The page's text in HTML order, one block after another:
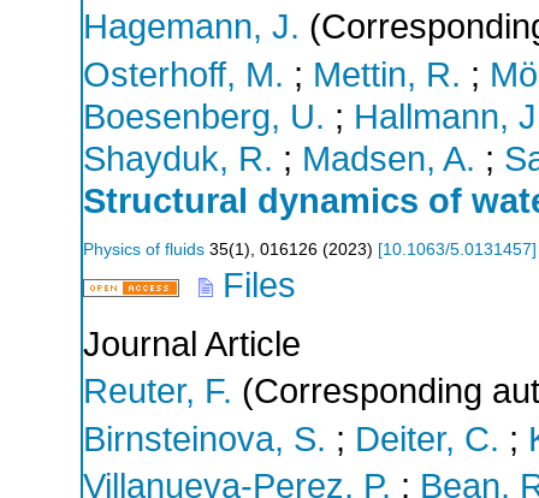
Hagemann, J.
Osterhoff, M. ; Mettin, R. ;
Boesenberg, U. ; Hallmann,
Shayduk, R. ; Madsen, A. ;
Structural dynamics of
Physics of fluids 35(1 ), 016126 (2023) [10.1063/5.0131457]
Files
Journal Article
Reuter, F. (Corresponding
Birnsteinova, S. ; Deiter, C. ;
Villanueva-Perez, P. ; Bean,